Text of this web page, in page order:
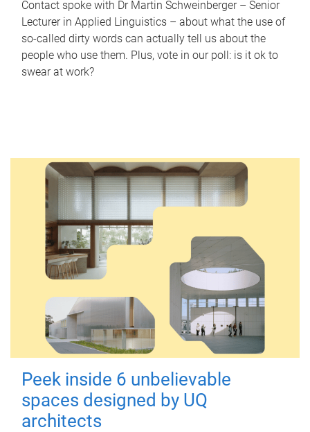
Contact spoke with Dr Martin Schweinberger – Senior
Lecturer in Applied Linguistics – about what the use of
so-called dirty words can actually tell us about the
people who use them. Plus, vote in our poll: is it ok to
swear at work?
Peek inside 6 unbelievable
spaces designed by UQ
architects